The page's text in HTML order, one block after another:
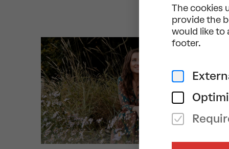
The cookies
provide the
would like to
footer.